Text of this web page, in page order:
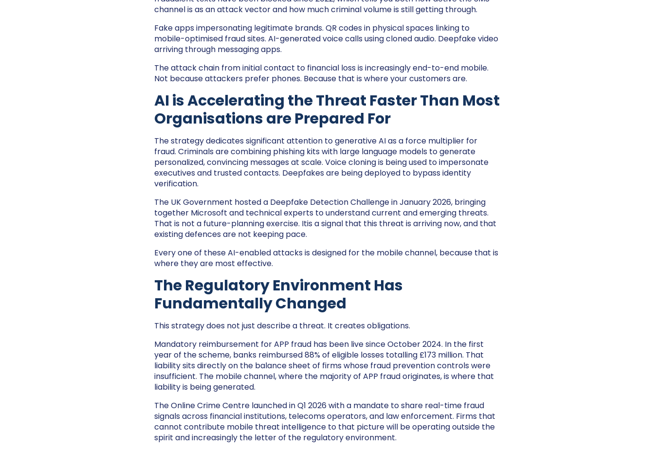
channel is as an attack vector and how much criminal volume is still getting through.
Fake apps impersonating legitimate brands. QR codes in physical spaces linking to
mobile-optimised fraud sites. AI-generated voice calls using cloned audio. Deepfake video
arriving through messaging apps.
The attack chain from initial contact to financial loss is increasingly end-to-end mobile.
Not because attackers prefer phones. Because that is where your customers are.
AI is Accelerating the Threat Faster Than Most
Organisations are Prepared For
The strategy dedicates significant attention to generative AI as a force multiplier for
fraud. Criminals are combining phishing kits with large language models to generate
personalized, convincing messages at scale. Voice cloning is being used to impersonate
executives and trusted contacts. Deepfakes are being deployed to bypass identity
verification.
The UK Government hosted a Deepfake Detection Challenge in January 2026, bringing
together Microsoft and technical experts to understand current and emerging threats.
That is not a future-planning exercise. Itis a signal that this threat is arriving now, and that
existing defences are not keeping pace.
Every one of these AI-enabled attacks is designed for the mobile channel, because that is
where they are most effective.
The Regulatory Environment Has
Fundamentally Changed
This strategy does not just describe a threat. It creates obligations.
Mandatory reimbursement for APP fraud has been live since October 2024. In the first
year of the scheme, banks reimbursed 88% of eligible losses totalling £173 million. That
liability sits directly on the balance sheet of firms whose fraud prevention controls were
insufficient. The mobile channel, where the majority of APP fraud originates, is where that
liability is being generated.
The Online Crime Centre launched in Q1 2026 with a mandate to share real-time fraud
signals across financial institutions, telecoms operators, and law enforcement. Firms that
cannot contribute mobile threat intelligence to that picture will be operating outside the
spirit and increasingly the letter of the regulatory environment.